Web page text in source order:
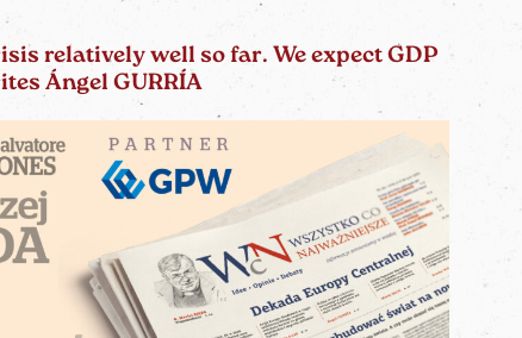
relatively well so far. We expect GDP
Ángel GURRÍA